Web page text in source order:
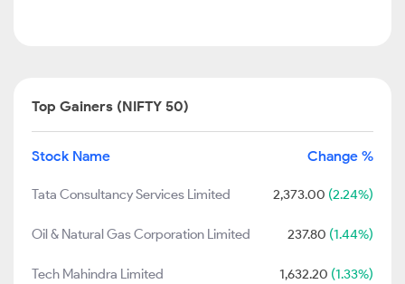
Top Gainers (NIFTY 50)
Stock Name Change %
Tata Consultancy Services Limited 2,373.00 (2.24%)
Oil & Natural Gas Corporation Limited 237.80 (1.44%)
Tech Mahindra Limited 1,632.20 (1.33%)